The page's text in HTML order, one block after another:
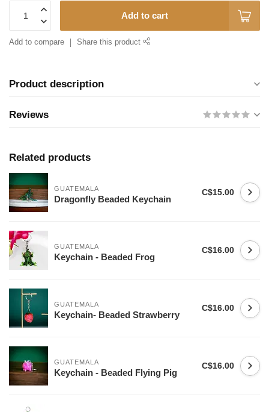
Add to cart
Add to compare Share this product
Product description
Reviews
Related products
GUATEMALA
Dragonfly Beaded Keychain
C$15.00
GUATEMALA
Keychain - Beaded Frog
C$16.00
GUATEMALA
Keychain- Beaded Strawberry
C$16.00
GUATEMALA
Keychain - Beaded Flying Pig
C$16.00